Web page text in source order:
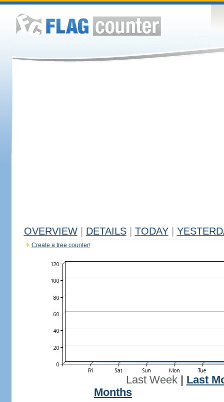
OVERVIEW DETAILS TODAY
Create a free counter!
Last Week| Last
Months